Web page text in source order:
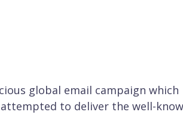
global email campaign which
to deliver the well-